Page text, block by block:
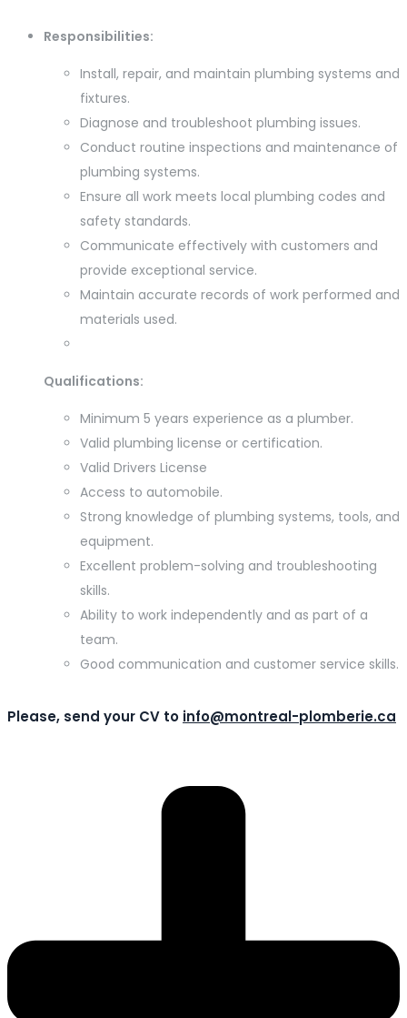
Responsibilities:
Install, repair, and maintain plumbing systems and
fixtures.
Diagnose and troubleshoot plumbing issues.
Conduct routine inspections and maintenance of
plumbing systems.
Ensure all work meets local plumbing codes and
safety standards.
Communicate effectively with customers and
provide exceptional service.
Maintain accurate records of work performed and
materials used.
Qualifications:
Minimum 5 years experience as a plumber.
Valid plumbing license or certification.
Valid Drivers License
Access to automobile.
Strong knowledge of plumbing systems, tools, and
equipment.
Excellent problem-solving and troubleshooting
skills.
Ability to work independently and as part of a
team.
Good communication and customer service skills.
Please, send your CV to info@montreal-plomberie.ca